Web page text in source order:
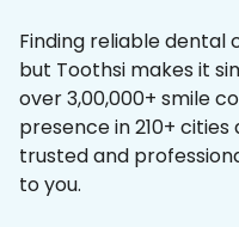
Finding reliable dental
but Toothsi makes it
over 3,00,000+ smile
presence in 210+
trusted and
to you.